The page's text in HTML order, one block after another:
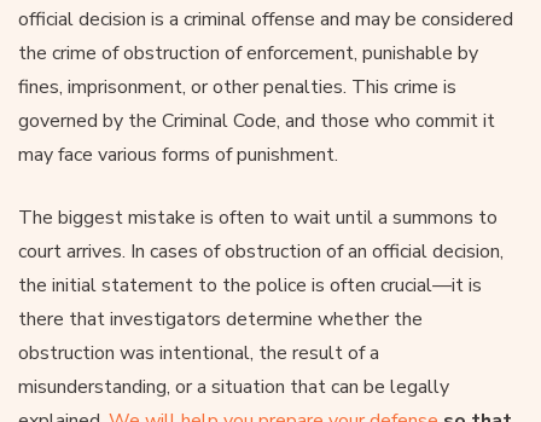
official decision is a criminal offense and may be considered
the crime of obstruction of enforcement, punishable by
fines, imprisonment, or other penalties. This crime is
governed by the Criminal Code, and those who commit it
may face various forms of punishment.
The biggest mistake is often to wait until a summons to
court arrives. In cases of obstruction of an official decision,
the initial statement to the police is often crucial—it is
there that investigators determine whether the
obstruction was intentional, the result of a
misunderstanding, or a situation that can be legally